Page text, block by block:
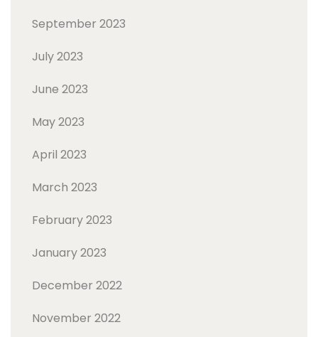
September 2023
July 2023
June 2023
May 2023
April 2023
March 2023
February 2023
January 2023
December 2022
November 2022